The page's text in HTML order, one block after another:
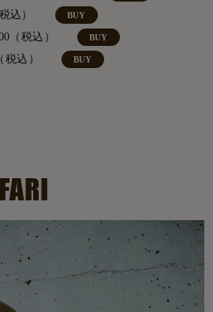
込） BUY
（税込） BUY
税込） BUY